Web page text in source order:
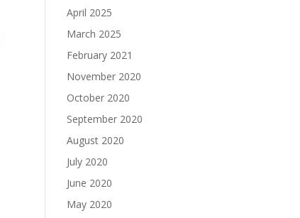
April 2025
March 2025
February 2021
November 2020
October 2020
September 2020
August 2020
July 2020
June 2020
May 2020